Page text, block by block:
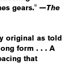
gears." —The
original as told
form . . . A
that